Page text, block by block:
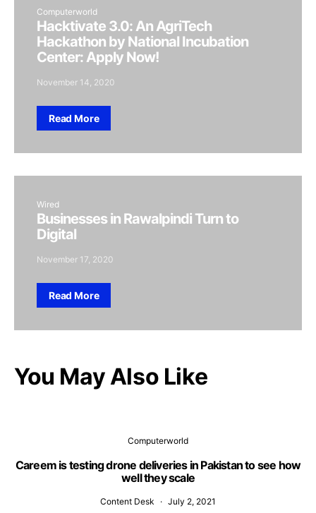
Computerworld
Hacktivate 3.0: An AgriTech
Hackathon by National Incubation
Center: Apply Now!
November 14, 2020
Read More
Wired
Businesses in Rawalpindi Turn to
Digital
November 17, 2020
Read More
You May Also Like
Computerworld
Careem is testing drone deliveries in Pakistan to see how
well they scale
Content Desk July 2, 2021